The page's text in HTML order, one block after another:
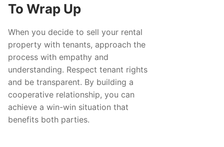
To Wrap Up
When you decide to sell your rental
property with tenants, approach the
process with empathy and
understanding. Respect tenant rights
and be transparent. By building a
cooperative relationship, you can
achieve a win-win situation that
benefits both parties.